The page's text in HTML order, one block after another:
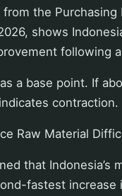
the Purchasing
shows
following
a base point. If
contraction.
Raw Material
that
fastest increase